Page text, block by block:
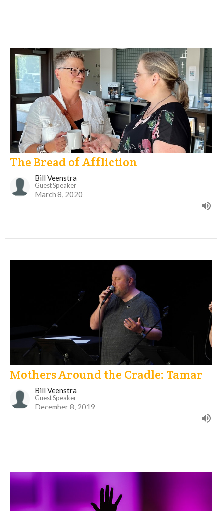
The Bread of Affliction
Bill Veenstra
Guest Speaker
March 8, 2020
Mothers Around the Cradle: Tamar
Bill Veenstra
Guest Speaker
December 8, 2019